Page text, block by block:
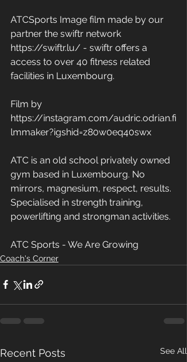
ATCSports Image film made by our
partner the swiftr network
https://swiftr.lu/ - swiftr offers a
access to over 40 fitness related
facilities in Luxembourg.
Film by
https://instagram.com/audric.odrian.fi
lmmaker?igshid=z80w0eq40swx
ATC is an old school privately owned
gym based in Luxembourg. No
mirrors, magnesium, respect, results.
Specialised in strength training,
powerlifting and strongman activities.
ATC Sports - We Are Growing
Coach's Corner
Recent Posts See All